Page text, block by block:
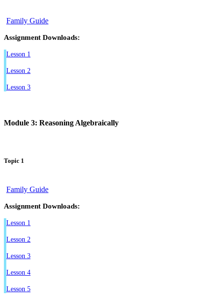
Family Guide
Assignment Downloads:
Lesson 1
Lesson 2
Lesson 3
Module 3: Reasoning Algebraically
Topic 1
Family Guide
Assignment Downloads:
Lesson 1
Lesson 2
Lesson 3
Lesson 4
Lesson 5